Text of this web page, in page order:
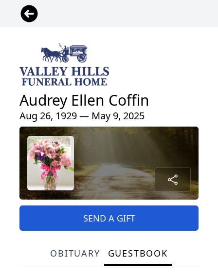
Audrey Ellen Coffin
Aug 26, 1929 — May 9, 2025
SEND A GIFT
OBITUARY GUESTBOOK